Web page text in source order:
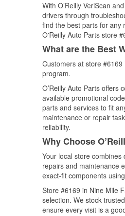
With O’Reilly VeriScan
drivers through
find the best parts for any
O'Reilly Auto Parts store
What are the Best
Customers at store #6169
program.
O’Reilly Auto Parts offers
available promotional
parts and services to fit
maintenance or repair
reliability.
Why Choose
Your local store
repairs and maintenance
exact-fit components
Store #6169 in Nine Mile
selection. We stock
ensure every visit is a